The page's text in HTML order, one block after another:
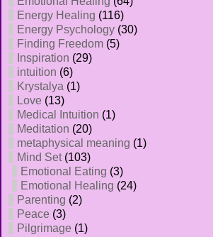
Energy Healing (116)
Energy Psychology (30)
Finding Freedom (5)
Inspiration (29)
intuition (6)
Krystalya (1)
Love (13)
Medical Intuition (1)
Meditation (20)
metaphysical meaning (1)
Mind Set(103)
Emotional Eating (3)
Emotional Healing (24)
Parenting (2)
Peace (3)
Pilgrimage (1)